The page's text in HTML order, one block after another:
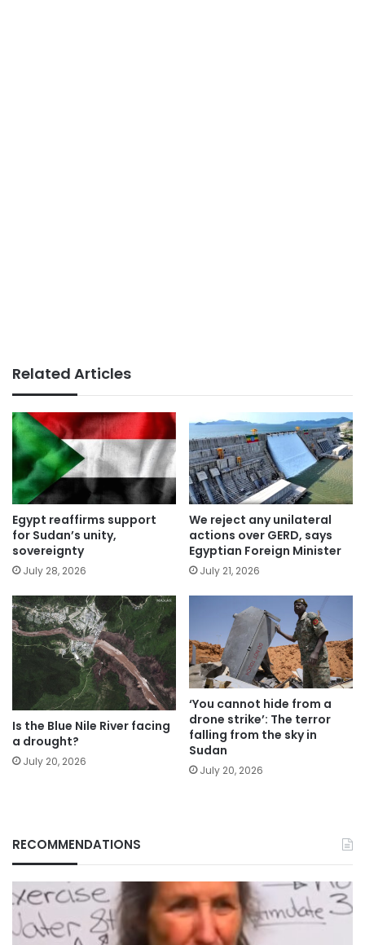
Related Articles
Egypt reaffirms support
for Sudan’s unity,
sovereignty
July 28, 2026
We reject any unilateral
actions over GERD, says
Egyptian Foreign Minister
July 21, 2026
Is the Blue Nile River facing
a drought?
July 20, 2026
‘You cannot hide from a
drone strike’: The terror
falling from the sky in
Sudan
July 20, 2026
RECOMMENDATIONS